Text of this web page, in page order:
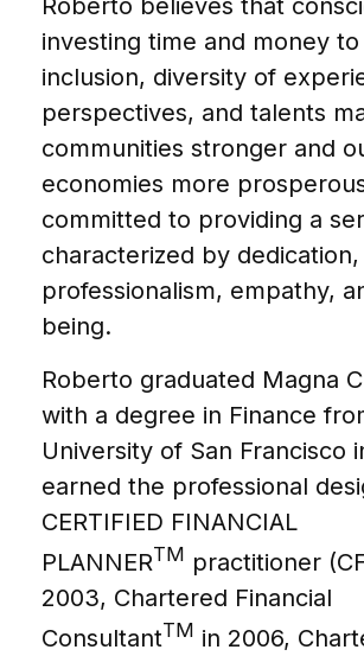
Roberto believes that
investing time and money
inclusion, diversity of
perspectives, and talents
communities stronger and
economies more
committed to providing a
characterized by dedication,
professionalism, empathy,
being.
Roberto graduated Magna
with a degree in Finance
University of San Francisco
earned the professional
CERTIFIED FINANCIAL
PLANNERTM practitioner
2003, Chartered Financial
ConsultantTM in 2006,